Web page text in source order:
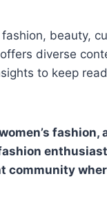
beauty,
diverse
to keep
fashion,
community